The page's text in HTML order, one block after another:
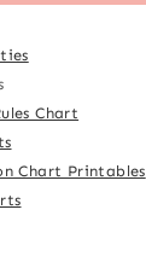
Chart
Chart Printables